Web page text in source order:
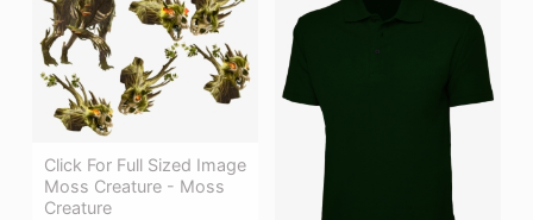
Click For Full Sized Image
Moss Creature - Moss
Creature